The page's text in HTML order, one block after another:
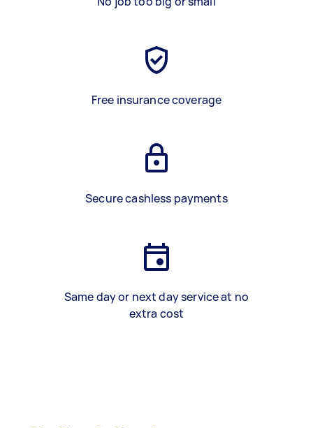
Free insurance coverage
Secure cashless payments
Same day or next day service at no
extra cost